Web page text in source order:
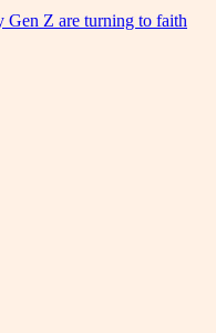
Z are turning to faith